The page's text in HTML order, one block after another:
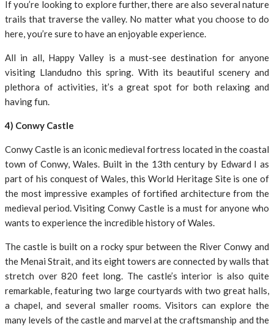
If you’re looking to explore further, there are also several nature
trails that traverse the valley. No matter what you choose to do
here, you’re sure to have an enjoyable experience.
All in all, Happy Valley is a must-see destination for anyone
visiting Llandudno this spring. With its beautiful scenery and
plethora of activities, it’s a great spot for both relaxing and
having fun.
4) Conwy Castle
Conwy Castle is an iconic medieval fortress located in the coastal
town of Conwy, Wales. Built in the 13th century by Edward I as
part of his conquest of Wales, this World Heritage Site is one of
the most impressive examples of fortified architecture from the
medieval period. Visiting Conwy Castle is a must for anyone who
wants to experience the incredible history of Wales.
The castle is built on a rocky spur between the River Conwy and
the Menai Strait, and its eight towers are connected by walls that
stretch over 820 feet long. The castle’s interior is also quite
remarkable, featuring two large courtyards with two great halls,
a chapel, and several smaller rooms. Visitors can explore the
many levels of the castle and marvel at the craftsmanship and the